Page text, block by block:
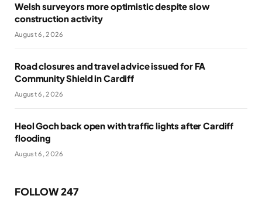
Welsh surveyors more optimistic despite slow
construction activity
August 6, 2026
Road closures and travel advice issued for FA
Community Shield in Cardiff
August 6, 2026
Heol Goch back open with traffic lights after Cardiff
flooding
August 6, 2026
FOLLOW 247